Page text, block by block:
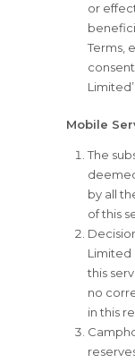
or
Terms,
Limited’.
Mobile
The
by all
of this
Limited
this
no
in this